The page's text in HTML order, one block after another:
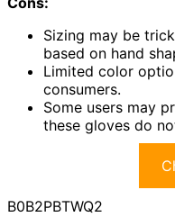
Sizing may be
based on hand
Limited color
consumers.
Some users may
these gloves do
B0B2PBTWQ2